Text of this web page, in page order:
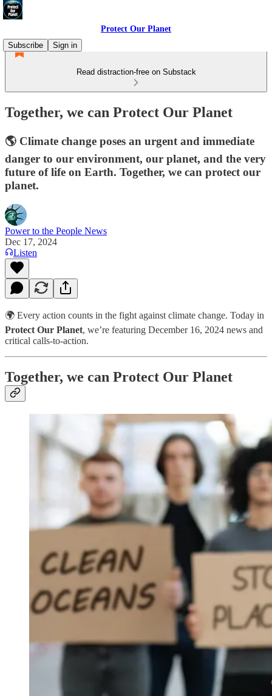
Protect Our Planet
Subscribe
Sign in
Read distraction-free on Substack
Together, we can Protect Our Planet
🌎 Climate change poses an urgent and immediate
danger to our environment, our planet, and the very
future of life on Earth. Together, we can protect our
planet.
Power to the People News
Dec 17, 2024
Listen
🌍 Every action counts in the fight against climate change. Today in
Protect Our Planet, we’re featuring December 16, 2024 news and
critical calls-to-action.
Together, we can Protect Our Planet